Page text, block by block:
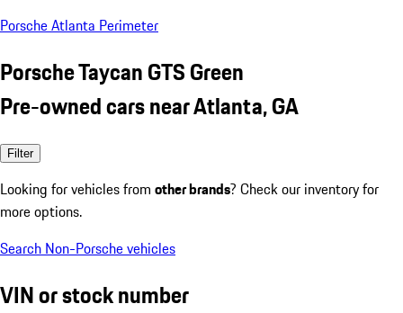
Porsche Atlanta Perimeter
Porsche Taycan GTS Green
Pre-owned cars near Atlanta, GA
Filter
Looking for vehicles from other brands? Check our inventory for
more options.
Search Non-Porsche vehicles
VIN or stock number